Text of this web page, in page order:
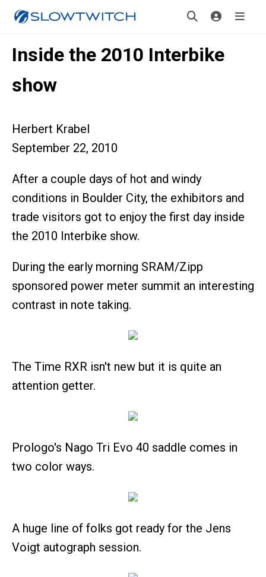
Inside the 2010 Interbike
show
Herbert Krabel
September 22, 2010
After a couple days of hot and windy
conditions in Boulder City, the exhibitors and
trade visitors got to enjoy the first day inside
the 2010 Interbike show.
During the early morning SRAM/Zipp
sponsored power meter summit an interesting
contrast in note taking.
The Time RXR isn't new but it is quite an
attention getter.
Prologo's Nago Tri Evo 40 saddle comes in
two color ways.
A huge line of folks got ready for the Jens
Voigt autograph session.